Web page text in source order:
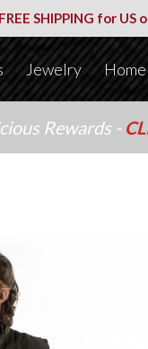
FREE SHIPPING for US
Jewelry
Rewards -